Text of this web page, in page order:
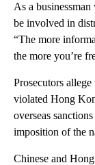
As a
be involved in
“The more
the more you’re
Prosecutors
violated Hong
overseas
imposition of the
Chinese and